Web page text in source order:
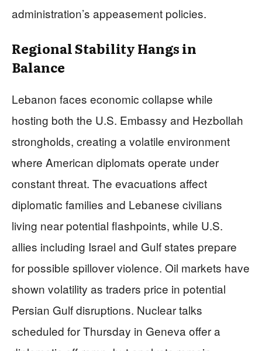
administration’s appeasement policies.
Regional Stability Hangs in
Balance
Lebanon faces economic collapse while
hosting both the U.S. Embassy and Hezbollah
strongholds, creating a volatile environment
where American diplomats operate under
constant threat. The evacuations affect
diplomatic families and Lebanese civilians
living near potential flashpoints, while U.S.
allies including Israel and Gulf states prepare
for possible spillover violence. Oil markets have
shown volatility as traders price in potential
Persian Gulf disruptions. Nuclear talks
scheduled for Thursday in Geneva offer a